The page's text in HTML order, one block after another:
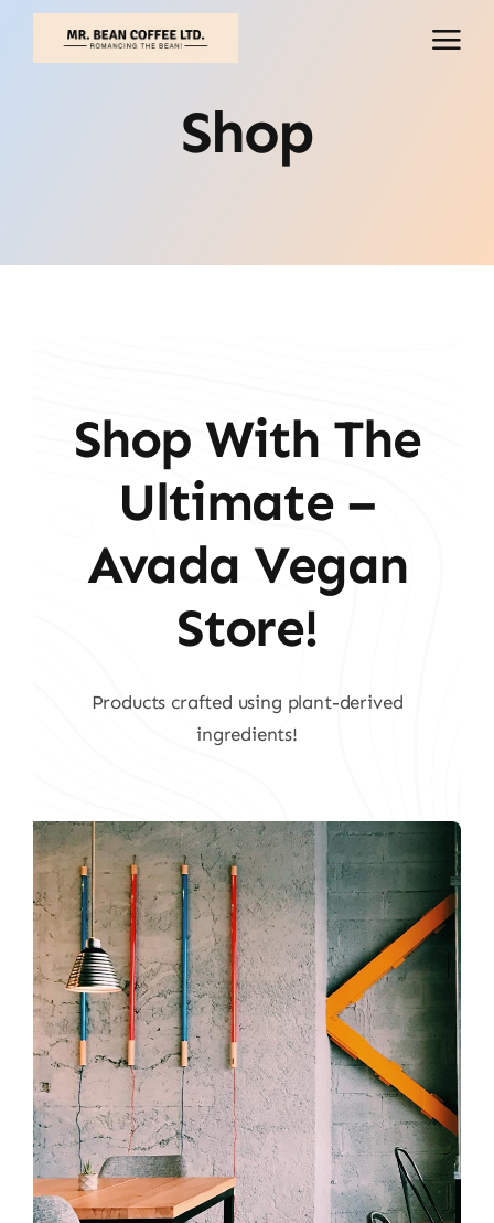
Skip
Shop
Shop With The
Ultimate –
Avada Vegan
Store!
Products crafted using plant-derived
ingredients!